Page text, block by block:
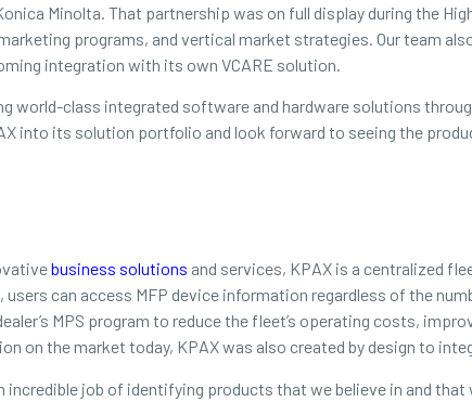
Minolta. That partnership was on full display during the
programs, and vertical market strategies. Our team
integration with its own VCARE solution.
world-class integrated software and hardware solutions
into its solution portfolio and look forward to seeing the
business solutions and services, KPAX is a centralized
users can access MFP device information regardless of the
MPS program to reduce the fleet’s operating costs,
on the market today, KPAX was also created by design to
incredible job of identifying products that we believe in and